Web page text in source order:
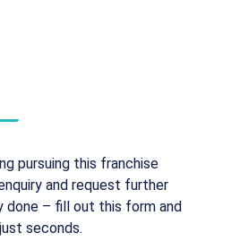
pursuing this franchise
and request further
done – fill out this form and
seconds.